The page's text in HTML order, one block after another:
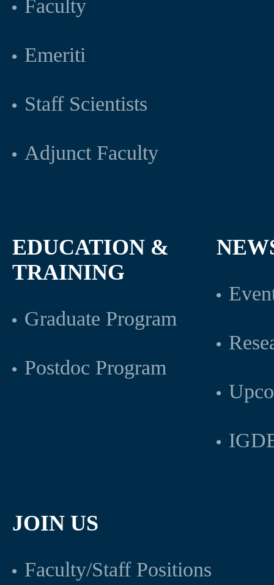
Faculty
Emeriti
Staff Scientists
Adjunct Faculty
EDUCATION &
TRAINING
Graduate Program
Postdoc Program
JOIN US
Faculty/Staff Positions